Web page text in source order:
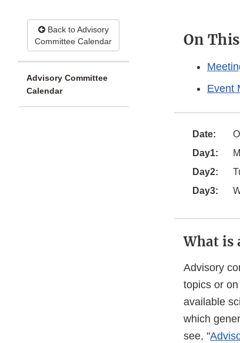
Back to Advisory
Committee Calendar
Advisory Committee
Calendar
On
Event
Date:
Day1:
Day2:
Day3:
What is
Advisory
topics or
available
which
see, "